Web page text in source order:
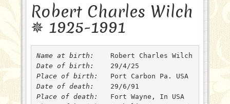
Purchase a Memorial
Robert Charles Wilch
✵ 1925-1991
Name at birth:
Date of birth:
Place of birth:
Date of death:
Place of death: